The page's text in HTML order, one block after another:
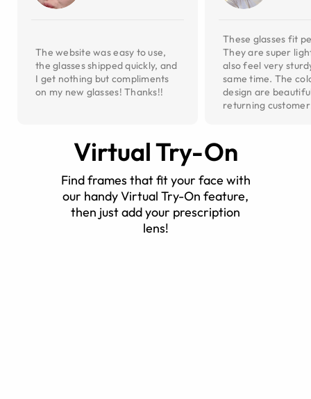
The website was easy to use,
the glasses shipped quickly, and
I get nothing but compliments
on my new glasses! Thanks!!
These glasses fit
They are super
also feel very
same time. The
design are
returning
Virtual Try-On
Find frames that fit your face with
our handy Virtual Try-On feature,
then just add your prescription
lens!